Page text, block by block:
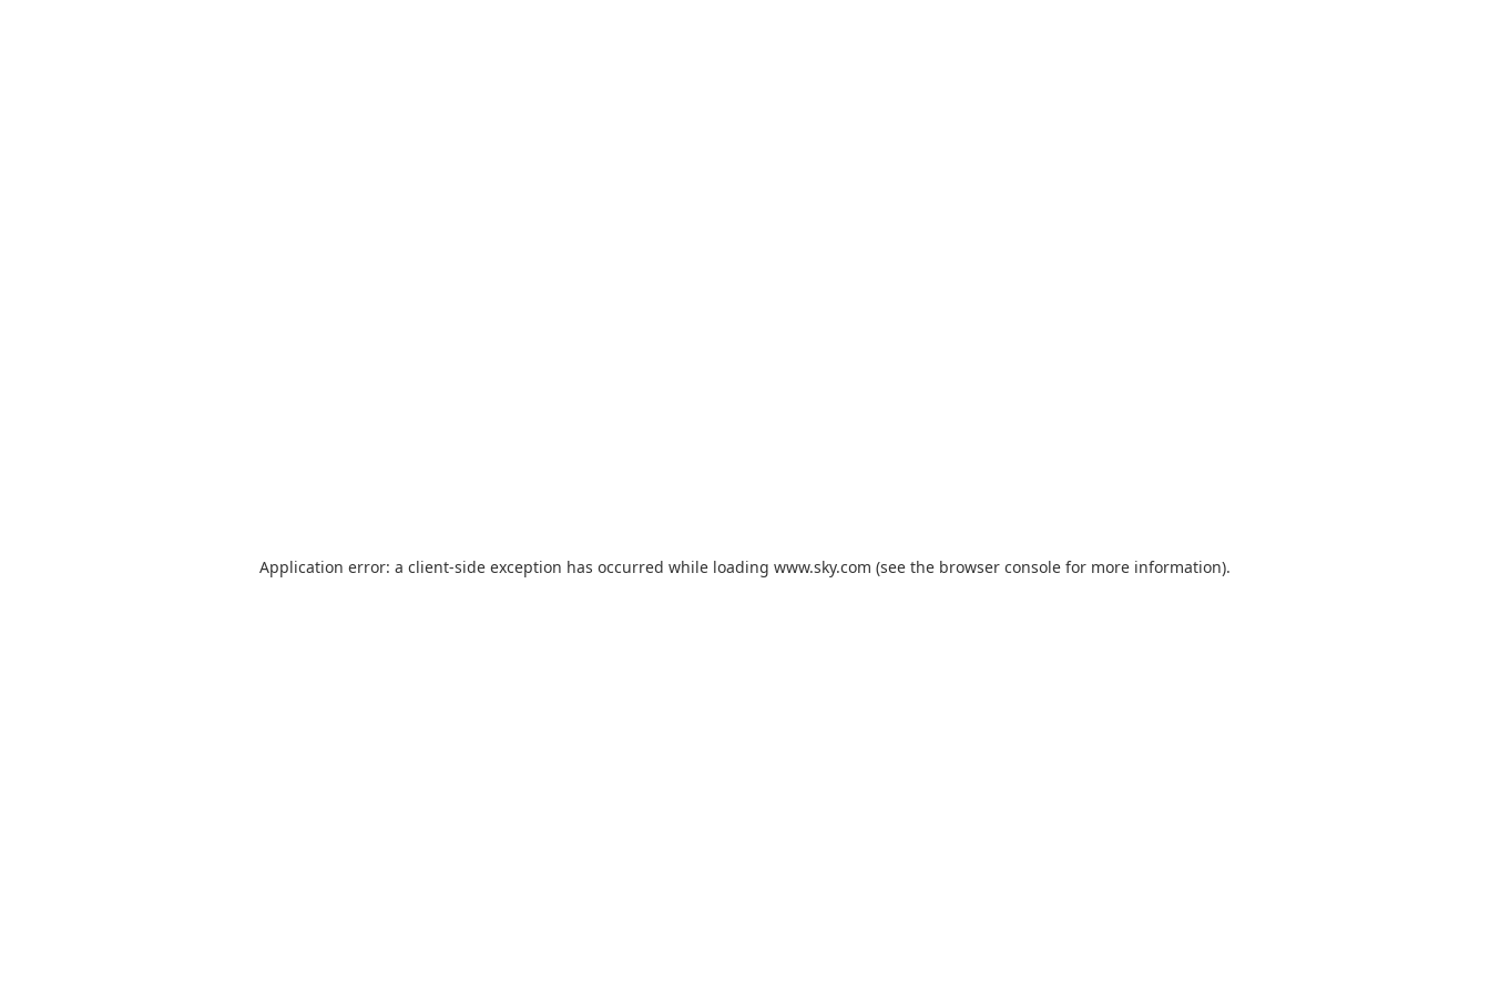
Application error: a client-side exception has occurred while loading www.sky.com (see the browser console for more information).